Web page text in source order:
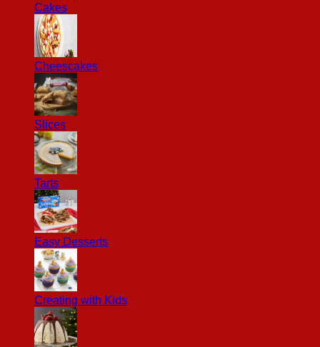
Cakes
Cheescakes
Slices
Tarts
Easy Desserts
Creating with Kids